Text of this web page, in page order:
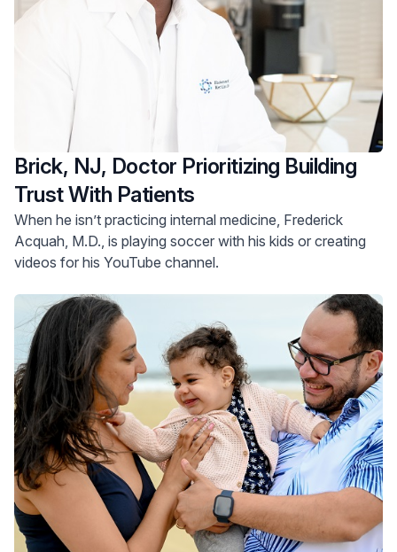
Brick, NJ, Doctor Prioritizing Building
Trust With Patients
When he isn’t practicing internal medicine, Frederick
Acquah, M.D., is playing soccer with his kids or creating
videos for his YouTube channel.